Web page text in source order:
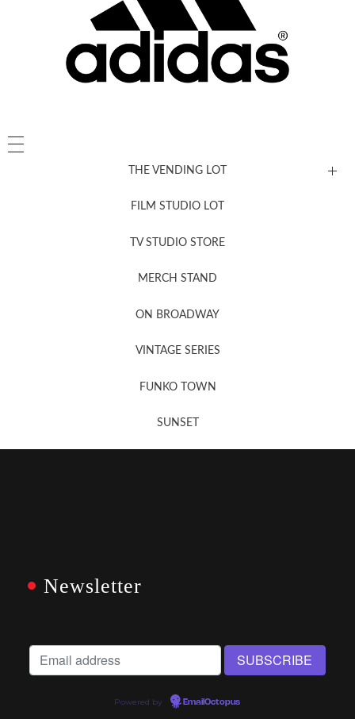
THE VENDING LOT
FILM STUDIO LOT
TV STUDIO STORE
MERCH STAND
ON BROADWAY
VINTAGE SERIES
FUNKO TOWN
SUNSET
Newsletter
Powered by EmailOctopus